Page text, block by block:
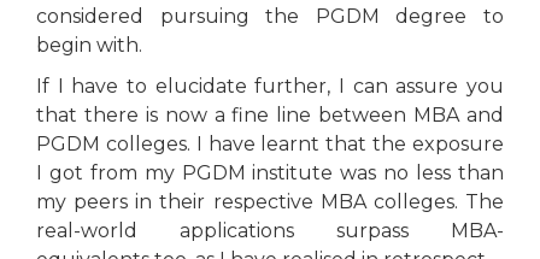
considered pursuing the PGDM degree to
begin with.
If I have to elucidate further, I can assure you
that there is now a fine line between MBA and
PGDM colleges. I have learnt that the exposure
I got from my PGDM institute was no less than
my peers in their respective MBA colleges. The
real-world applications surpass MBA-